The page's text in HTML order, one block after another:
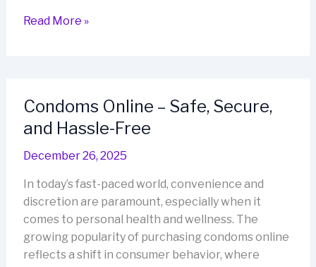
Cheap
Comfort
Read More »
Condoms Online – Safe, Secure,
and Hassle-Free
December 26, 2025
In today’s fast-paced world, convenience and
discretion are paramount, especially when it
comes to personal health and wellness. The
growing popularity of purchasing condoms online
reflects a shift in consumer behavior, where